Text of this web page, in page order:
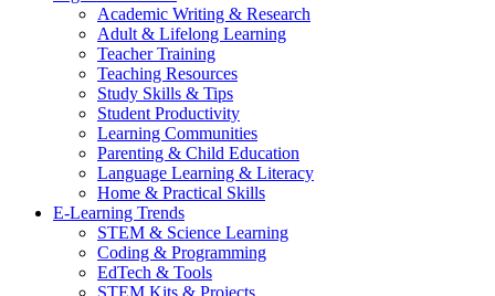
Academic Writing & Research
Adult & Lifelong Learning
Teacher Training
Teaching Resources
Study Skills & Tips
Student Productivity
Learning Communities
Parenting & Child Education
Language Learning & Literacy
Home & Practical Skills
E-Learning Trends
STEM & Science Learning
Coding & Programming
EdTech & Tools
STEM Kits & Projects